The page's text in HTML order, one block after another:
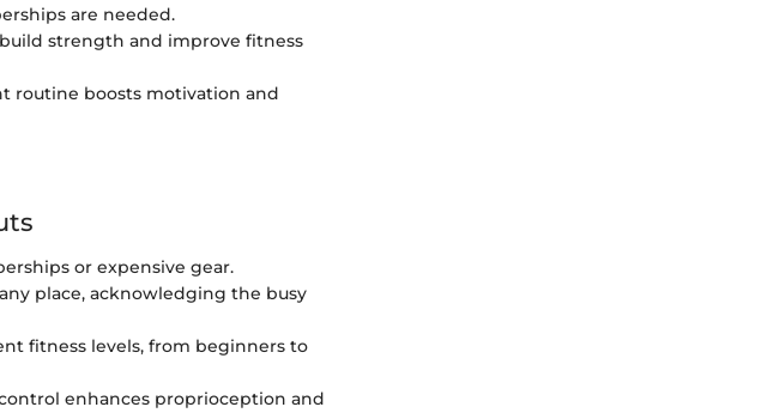
are needed.
strength and improve fitness
routine boosts motivation and
or expensive gear.
place, acknowledging the busy
fitness levels, from beginners to
enhances proprioception and